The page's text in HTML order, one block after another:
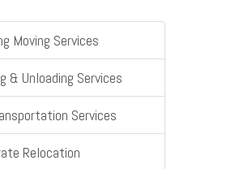
Moving Services
& Unloading Services
Services
Relocation